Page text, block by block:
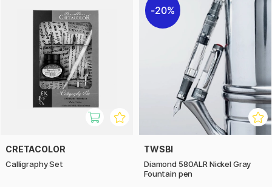
CRETACOLOR
Calligraphy Set
20%
TWSBI
Diamond 580ALR Nickel Gray
Fountain pen